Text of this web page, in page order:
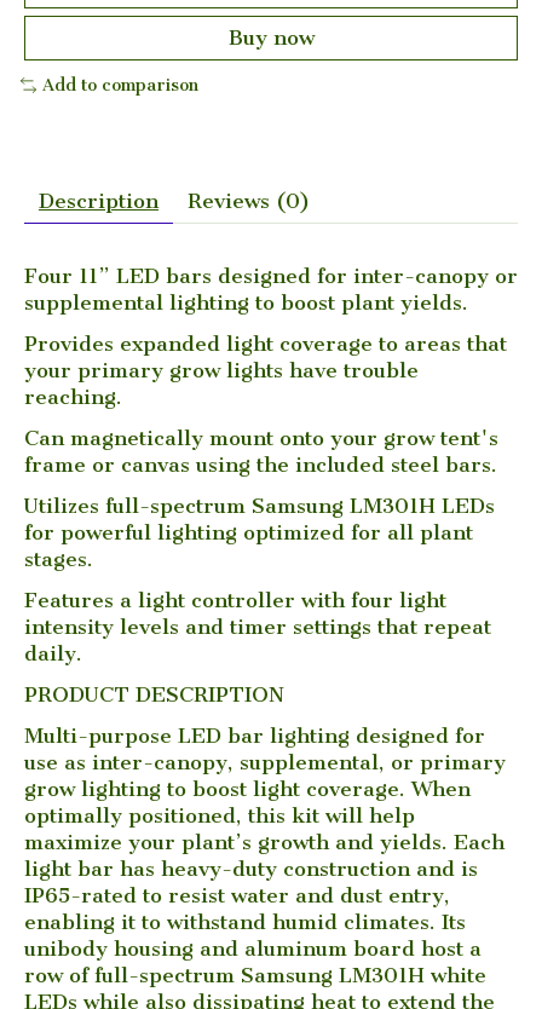
Buy now
Add to comparison
Description Reviews (0)
Four 11” LED bars designed for inter-canopy or
supplemental lighting to boost plant yields.
Provides expanded light coverage to areas that
your primary grow lights have trouble
reaching.
Can magnetically mount onto your grow tent's
frame or canvas using the included steel bars.
Utilizes full-spectrum Samsung LM301H LEDs
for powerful lighting optimized for all plant
stages.
Features a light controller with four light
intensity levels and timer settings that repeat
daily.
PRODUCT DESCRIPTION
Multi-purpose LED bar lighting designed for
use as inter-canopy, supplemental, or primary
grow lighting to boost light coverage. When
optimally positioned, this kit will help
maximize your plant’s growth and yields. Each
light bar has heavy-duty construction and is
IP65-rated to resist water and dust entry,
enabling it to withstand humid climates. Its
unibody housing and aluminum board host a
row of full-spectrum Samsung LM301H white
LEDs while also dissipating heat to extend the